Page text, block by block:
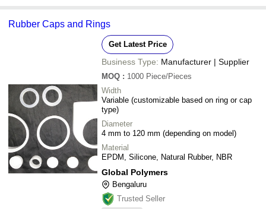
Rubber Caps and Rings
Get Latest Price
Business Type: Manufacturer | Supplier
MOQ : 1000 Piece/Pieces
Width
Variable (customizable based on ring or cap
type)
Diameter
4 mm to 120 mm (depending on model)
Material
EPDM, Silicone, Natural Rubber, NBR
Global Polymers
Bengaluru
Trusted Seller